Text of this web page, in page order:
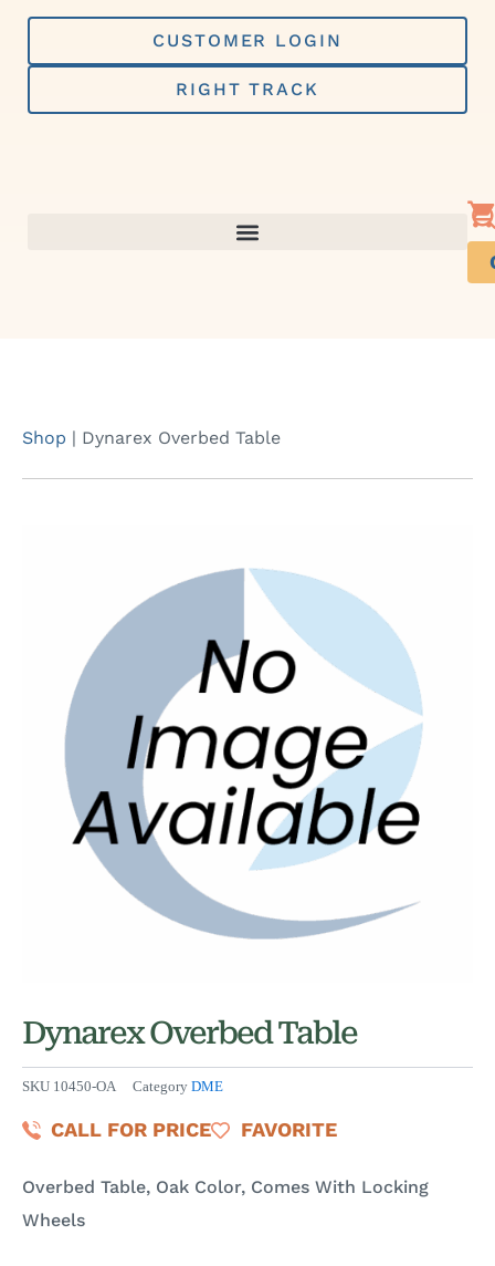
Skip
content
CUSTOMER LOGIN
RIGHT TRACK
Shop | Dynarex Overbed Table
Dynarex Overbed Table
SKU 10450-OA Category DME
CALL FOR PRICE FAVORITE
Overbed Table, Oak Color, Comes With Locking
Wheels